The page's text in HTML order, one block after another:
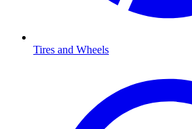
Tires and Wheels